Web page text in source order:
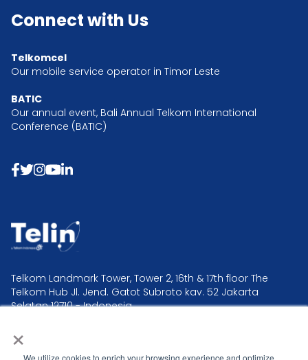
×
We utilize cookies to enrich your browsing experience and optimize
Connect with Us
Telkomcel
Our mobile service operator in Timor Leste
BATIC
Our annual event, Bali Annual Telkom International
Conference (BATIC)
Telkom Landmark Tower, Tower 2, 16th & 17th floor The
Telkom Hub Jl. Jend. Gatot Subroto kav. 52 Jakarta
Selatan 12710 - Indonesia.
Telin Headquarter +62 21 2995 2300
Telin Operation & Command Center +62 21 381 0000